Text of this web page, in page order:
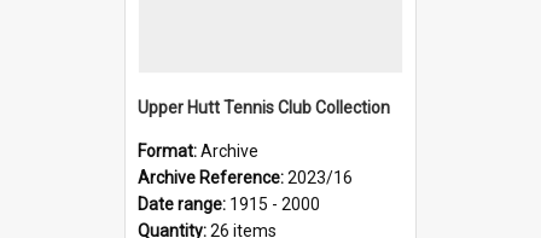
Upper Hutt Tennis Club Collection
Format:Archive
Archive Reference:2023/16
Date range: 1915 - 2000
Quantity:26 items